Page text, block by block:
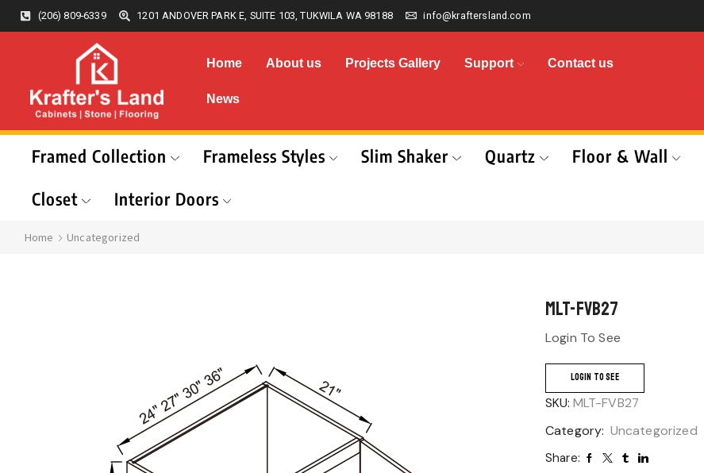
(206) 809-6339 1201 ANDOVER PARK E, SUITE 103, TUKWILA WA 98188 info@kraftersland.com
Home About us Projects Gallery Support Contact us
News
Framed Collection Frameless Styles Slim Shaker Quartz Floor & Wall
Closet
Interior Doors
Home Uncategorized
MLT-FVB27
Login To See
LOGIN TO SEE
SKU: MLT-FVB27
Category: Uncategorized
Share: